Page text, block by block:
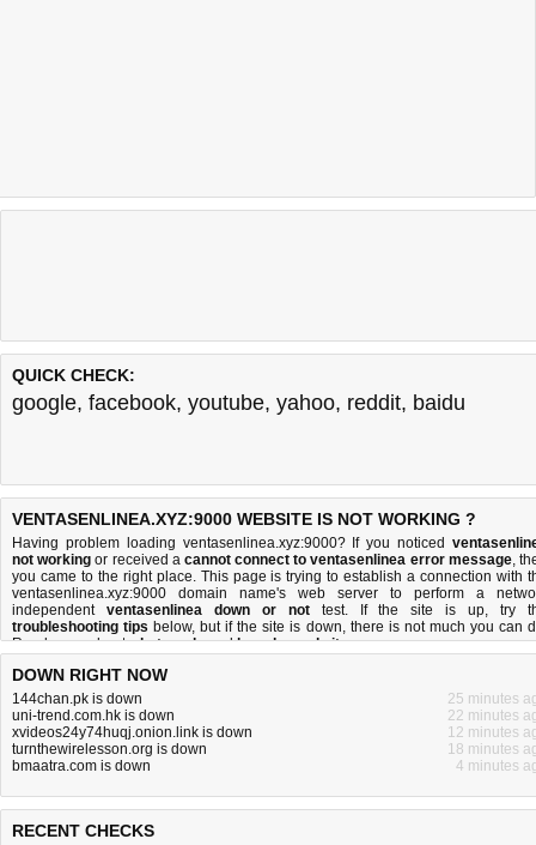
QUICK CHECK:
google, facebook, youtube, yahoo, reddit, baidu
VENTASENLINEA.XYZ:9000 WEBSITE IS NOT WORKING ?
Having problem loading ventasenlinea.xyz:9000? If you noticed
not working or received a cannot connect to ventasenlinea error message,
you came to the right place. This page is trying to establish a connection with
ventasenlinea.xyz:9000 domain name's web server to perform a
independent ventasenlinea down or nottest. If the site is up, try
troubleshooting tips below, but if the site is down, there is not much you can
Read more aboutwhat we doandhow do we do it.
DOWN RIGHT NOW
144chan.pk is down
25 minutes
uni-trend.com.hk is down
22 minutes
xvideos24y74huqj.onion.link is down
12 minutes
turnthewirelesson.org is down
18 minutes
bmaatra.com is down
4 minutes
RECENT CHECKS